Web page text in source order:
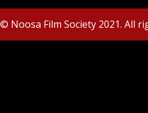
© Noosa Film Society 2021. All